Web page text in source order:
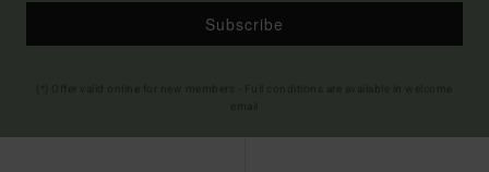
Subscribe